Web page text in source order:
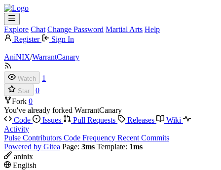
Explore Chat Change Password Martial Arts Help
Register
Sign In
AniNIX/WarrantCanary
Watch 1
Star
0
Fork 0
You've already forked WarrantCanary
Code
Issues Pull Requests Releases
Wiki
Activity
Pulse Contributors Code Frequency Recent Commits
Powered by Gitea Page: 3ms Template: 1ms
aninix
English